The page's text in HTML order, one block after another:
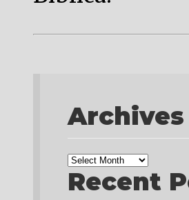
Archives
Recent